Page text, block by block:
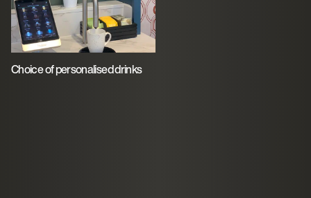
Choice of personalised drinks